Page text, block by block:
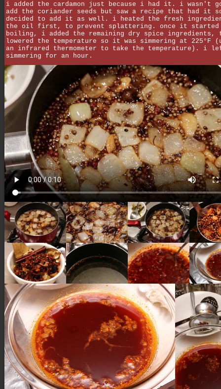
i added the cardamon just because i had it. i wasn't
add the coriander seeds but saw a recipe that had it
decided to add it as well. i heated the fresh
the oil first, to prevent splattering. once it started
boiling, i added the remaining dry spice ingredients,
lowered the temperature so it was simmering at 225°F
an infrared thermometer to take the temperature). i
simmering for an hour.